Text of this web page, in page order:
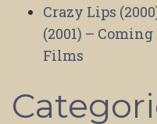
Crazy Lips
(2001) –
Films